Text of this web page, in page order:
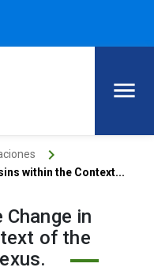
keyboard_arrow_right
within the Context...
in
of the